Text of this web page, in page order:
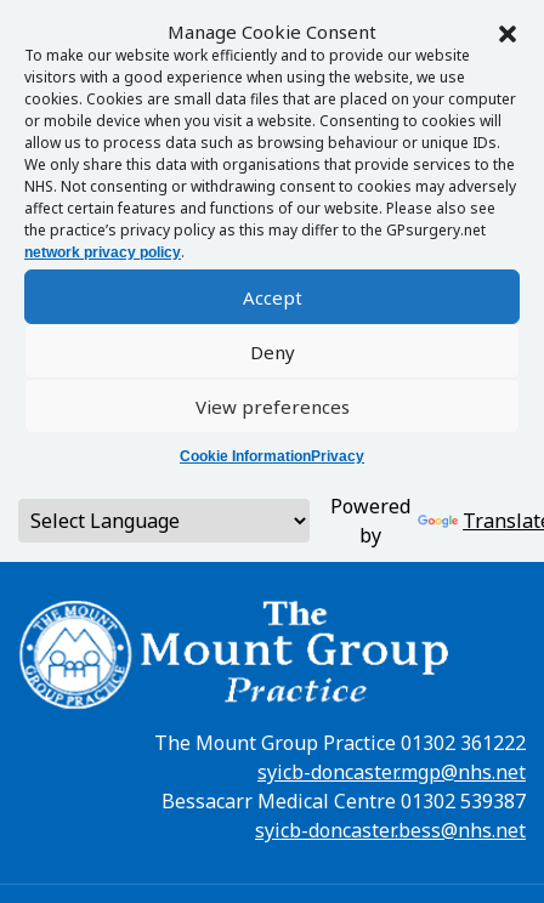
Manage Cookie Consent
To make our website work efficiently and to provide our website
visitors with a good experience when using the website, we use
cookies. Cookies are small data files that are placed on your computer
or mobile device when you visit a website. Consenting to cookies will
allow us to process data such as browsing behaviour or unique IDs.
We only share this data with organisations that provide services to the
NHS. Not consenting or withdrawing consent to cookies may adversely
affect certain features and functions of our website. Please also see
the practice’s privacy policy as this may differ to the GPsurgery.net
network privacy policy.
Accept
Deny
View preferences
Cookie InformationPrivacy
Powered
by
The Mount Group Practice 01302 361222
syicb-doncaster.mgp@nhs.net
Bessacarr Medical Centre 01302 539387
syicb-doncaster.bess@nhs.net